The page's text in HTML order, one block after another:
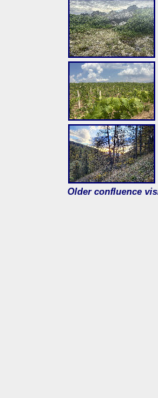
Older confluence